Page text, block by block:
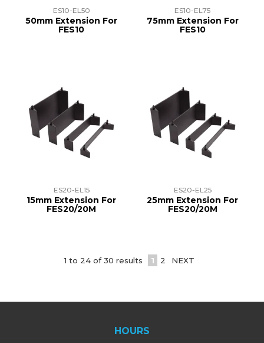
ES10-EL50
50mm Extension For
FES10
ES10-EL75
75mm Extension For
FES10
ES20-EL15
15mm Extension For
FES20/20M
ES20-EL25
25mm Extension For
FES20/20M
1 to 24of30 results 1 2 NEXT
HOURS